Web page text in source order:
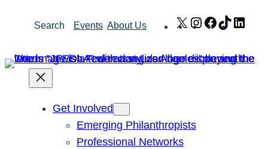
Search Events About Us X Instagram
Facebook
TikTok
Get Involved
Emerging Philanthropists
Professional Networks